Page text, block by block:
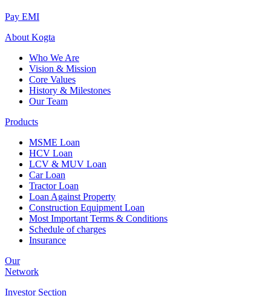
Pay EMI
AboutKogta
Who We Are
Vision & Mission
Core Values
History & Milestones
Our Team
Products
MSME Loan
HCV Loan
LCV & MUV Loan
Car Loan
Tractor Loan
Loan Against Property
Construction Equipment Loan
Most Important Terms & Conditions
Schedule of charges
Insurance
Our
Network
Investor Section